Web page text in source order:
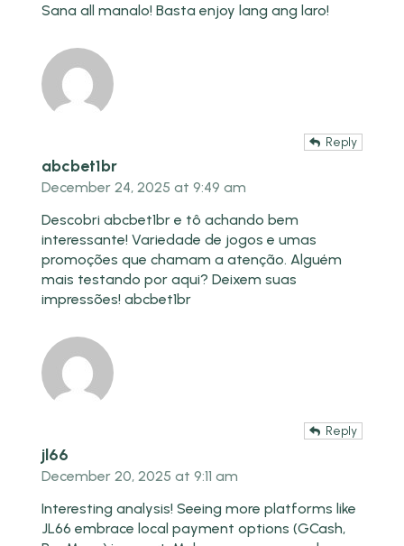
Sana all manalo! Basta enjoy lang ang laro!
abcbet1br
Reply
December 24, 2025 at 9:49 am
Descobri abcbet1br e tô achando bem
interessante! Variedade de jogos e umas
promoções que chamam a atenção. Alguém
mais testando por aqui? Deixem suas
impressões!abcbet1br
jl66
Reply
December 20, 2025 at 9:11 am
Interesting analysis! Seeing more platforms like
JL66 embrace local payment options (GCash,